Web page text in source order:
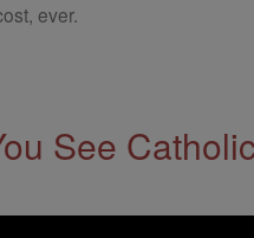
ever.
See